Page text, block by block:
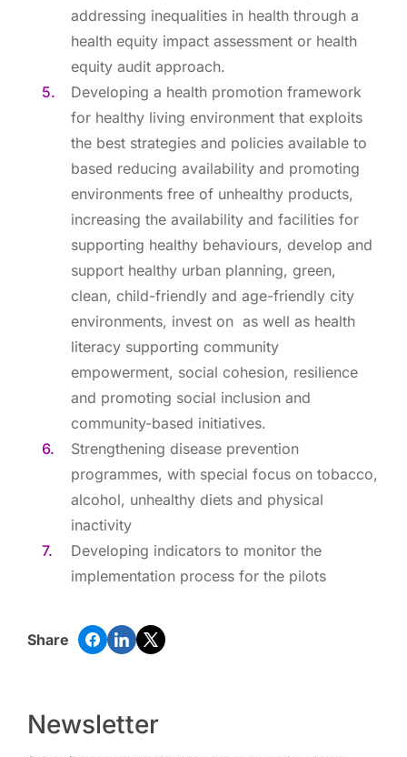
addressing inequalities in health through a
health equity impact assessment or health
equity audit approach.
Developing a health promotion framework
for healthy living environment that exploits
the best strategies and policies available to
based reducing availability and promoting
environments free of unhealthy products,
increasing the availability and facilities for
supporting healthy behaviours, develop and
support healthy urban planning, green,
clean, child-friendly and age-friendly city
environments, invest on as well as health
literacy supporting community
empowerment, social cohesion, resilience
and promoting social inclusion and
community-based initiatives.
Strengthening disease prevention
programmes, with special focus on tobacco,
alcohol, unhealthy diets and physical
inactivity
Developing indicators to monitor the
implementation process for the pilots
Share
Newsletter